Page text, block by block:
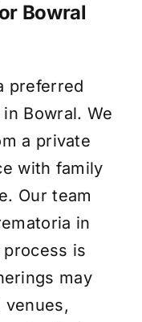
Bowral
preferred
Bowral. We
a private
with family
Our team
in
is
may
venues,